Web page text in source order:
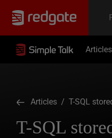
Articles
Articles / T-SQL
T-SQL